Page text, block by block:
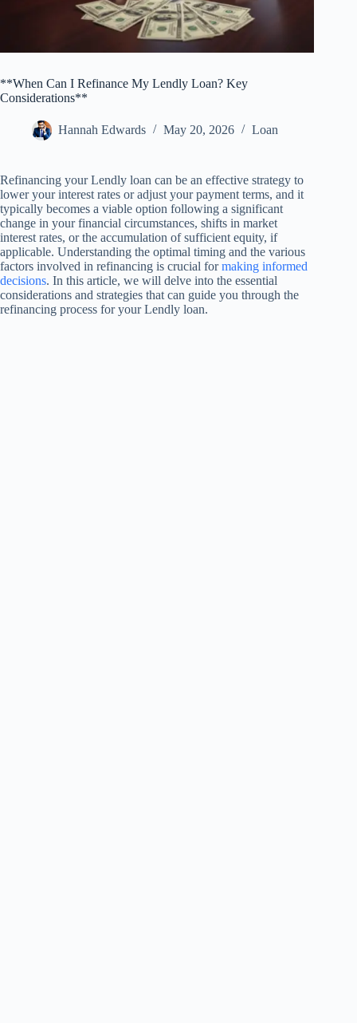
**When Can I Refinance My Lendly Loan? Key
Considerations**
Hannah Edwards May 20, 2026 Loan
Refinancing your Lendly loan can be an effective strategy to
lower your interest rates or adjust your payment terms, and it
typically becomes a viable option following a significant
change in your financial circumstances, shifts in market
interest rates, or the accumulation of sufficient equity, if
applicable. Understanding the optimal timing and the various
factors involved in refinancing is crucial formaking informed
decisions. In this article, we will delve into the essential
considerations and strategies that can guide you through the
refinancing process for your Lendly loan.